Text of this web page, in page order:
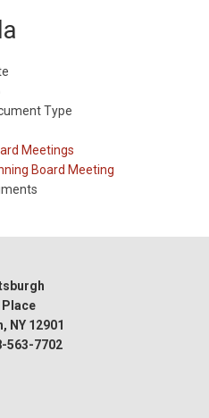
Type
Meetings
Board Meeting
Place
NY 12901
563-7702